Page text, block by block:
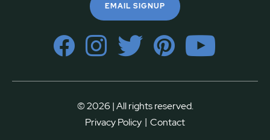
EMAIL SIGNUP
© 2026 | All rights reserved.
Privacy Policy | Contact